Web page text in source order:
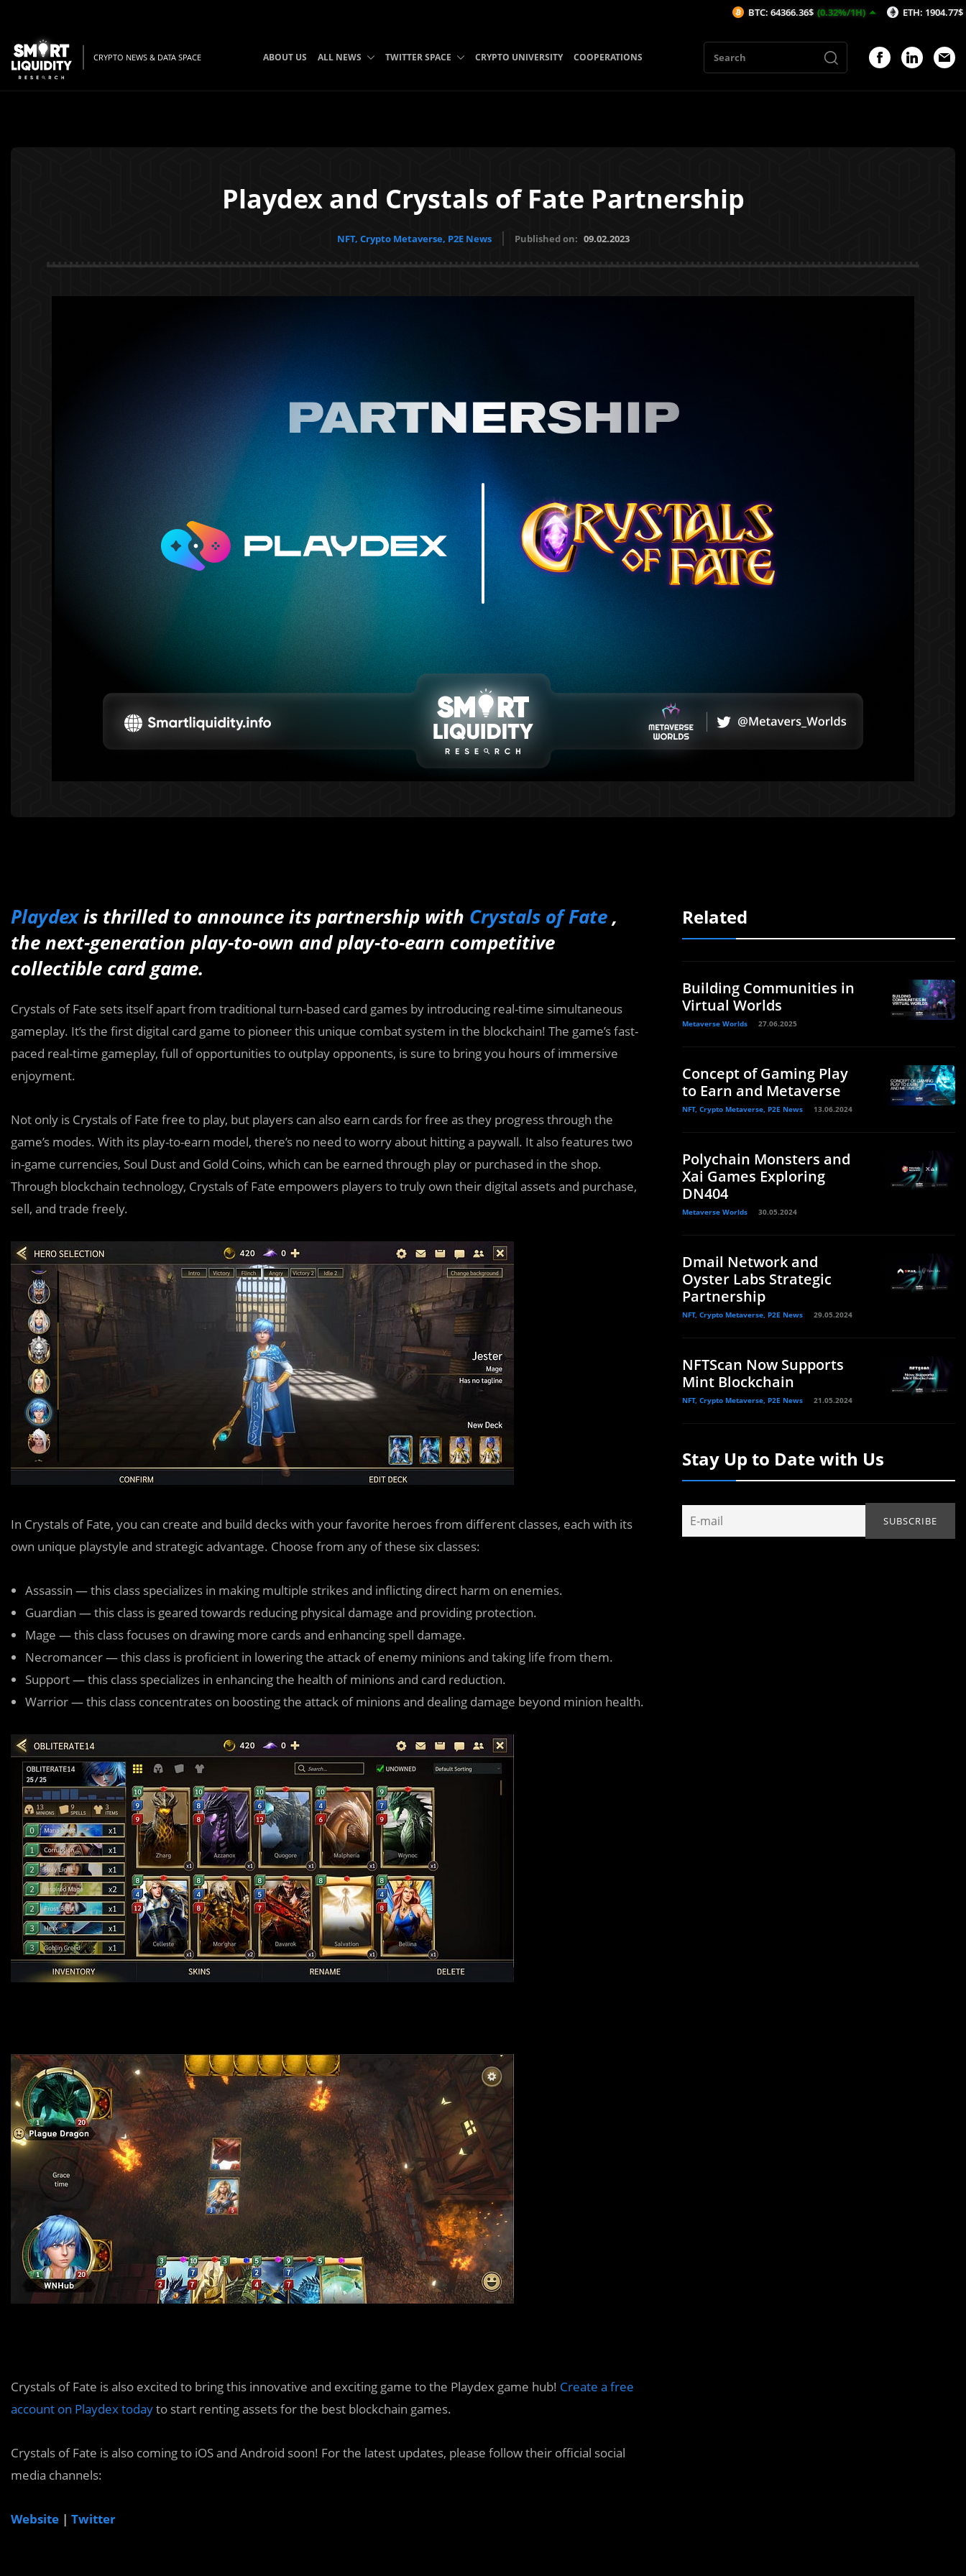
CRYPTO NEWS & DATA SPACE ABOUT US ALL NEWS TWITTER SPACE CRYPTO UNIVERSITY COOPERATIONS
Playdex and Crystals of Fate Partnership
NFT, Crypto Metaverse, P2E News Published on: 09.02.2023
Playdexis thrilled to announce its partnership with Crystals of Fate,
the next-generation play-to-own and play-to-earn competitive
collectible card game.
Crystals of Fate sets itself apart from traditional turn-based card games by introducing real-time simultaneous
gameplay. It’s the first digital card game to pioneer this unique combat system in the blockchain! The game’s fast-
paced real-time gameplay, full of opportunities to outplay opponents, is sure to bring you hours of immersive
enjoyment.
Not only is Crystals of Fate free to play, but players can also earn cards for free as they progress through the
game’s modes. With its play-to-earn model, there’s no need to worry about hitting a paywall. It also features two
in-game currencies, Soul Dust and Gold Coins, which can be earned through play or purchased in the shop.
Through blockchain technology, Crystals of Fate empowers players to truly own their digital assets and purchase,
sell, and trade freely.
In Crystals of Fate, you can create and build decks with your favorite heroes from different classes, each with its
own unique playstyle and strategic advantage. Choose from any of these six classes:
Assassin — this class specializes in making multiple strikes and inflicting direct harm on enemies.
Guardian — this class is geared towards reducing physical damage and providing protection.
Mage — this class focuses on drawing more cards and enhancing spell damage.
Necromancer — this class is proficient in lowering the attack of enemy minions and taking life from them.
Support — this class specializes in enhancing the health of minions and card reduction.
Warrior — this class concentrates on boosting the attack of minions and dealing damage beyond minion health.
Crystals of Fate is also excited to bring this innovative and exciting game to the Playdex game hub! Create a free
account on Playdex todayto start renting assets for the best blockchain games.
Crystals of Fate is also coming to iOS and Android soon! For the latest updates, please follow their official social
media channels:
Website | Twitter
Related
Building Communities in
Virtual Worlds
Metaverse Worlds 27.06.2025
Concept of Gaming Play
to Earn and Metaverse
NFT, Crypto Metaverse, P2E News 13.06.2024
Polychain Monsters and
Xai Games Exploring
DN404
Metaverse Worlds 30.05.2024
Dmail Network and
Oyster Labs Strategic
Partnership
NFT, Crypto Metaverse, P2E News 29.05.2024
NFTScan Now Supports
Mint Blockchain
NFT, Crypto Metaverse, P2E News 21.05.2024
Stay Up to Date with Us
(0.32%/1H) ETH: 1904.77$ (0.54%/1H)